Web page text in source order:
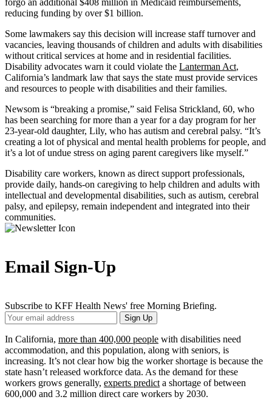
reducing funding by over $1 billion.
Some lawmakers say this decision will increase staff turnover and
vacancies, leaving thousands of children and adults with disabilities
without critical services at home and in residential facilities.
Disability advocates warn it could violate the Lanterman Act,
California’s landmark law that says the state must provide services
and resources to people with disabilities and their families.
Newsom is “breaking a promise,” said Felisa Strickland, 60, who
has been searching for more than a year for a day program for her
23-year-old daughter, Lily, who has autism and cerebral palsy. “It’s
creating a lot of physical and mental health problems for people, and
it’s a lot of undue stress on aging parent caregivers like myself.”
Disability care workers, known as direct support professionals,
provide daily, hands-on caregiving to help children and adults with
intellectual and developmental disabilities, such as autism, cerebral
palsy, and epilepsy, remain independent and integrated into their
communities.
Email Sign-Up
Subscribe to KFF Health News' free Morning Briefing.
Your
Email
Address
Sign Up
In California, more than 400,000 people with disabilities need
accommodation, and this population, along with seniors, is
increasing. It’s not clear how big the worker shortage is because the
state hasn’t released workforce data. As the demand for these
workers grows generally, experts predict a shortage of between
600,000 and 3.2 million direct care workers by 2030.